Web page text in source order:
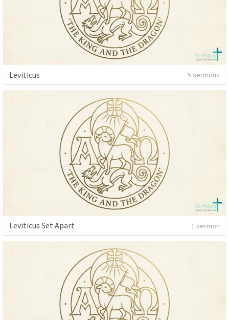
Leviticus 5 sermons
Leviticus Set Apart 1 sermon